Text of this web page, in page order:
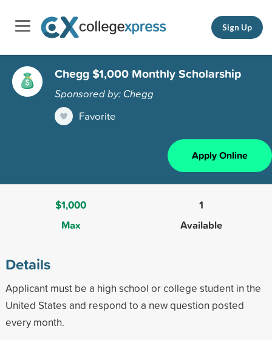
Sign Up
Chegg $1,000 Monthly Scholarship
Sponsored by: Chegg
Favorite
Apply Online
$1,000
Max
1
Available
Details
Applicant must be a high school or college student in the
United States and respond to a new question posted
every month.